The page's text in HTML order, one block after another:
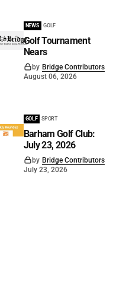
NEWS GOLF
Golf Tournament
Nears
by Bridge Contributors
August 06, 2026
GOLF SPORT
Barham Golf Club:
July 23, 2026
by Bridge Contributors
July 23, 2026